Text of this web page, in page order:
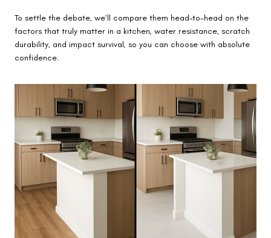
To settle the debate, we’ll compare them head-to-head on the
factors that truly matter in a kitchen, water resistance, scratch
durability, and impact survival, so you can choose with absolute
confidence.